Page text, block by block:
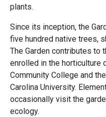
plants.
Since its inception, the
five hundred native trees,
The Garden contributes to
enrolled in the horticulture
Community College and
Carolina University.
occasionally visit the
ecology.